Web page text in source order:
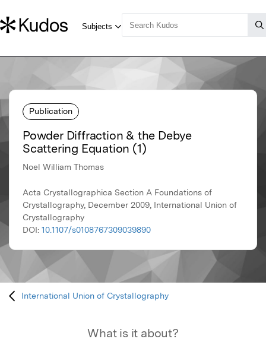
Publication
Powder Diffraction & the Debye
Scattering Equation (1)
Noel William Thomas
Acta Crystallographica Section A Foundations of
Crystallography, December 2009, International Union of
Crystallography
DOI: 10.1107/s0108767309039890
International Union of Crystallography
What is it about?